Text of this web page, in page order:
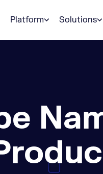
Platform
Solutions